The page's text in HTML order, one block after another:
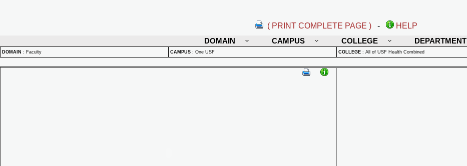
( PRINT COMPLETE PAGE ) -
HELP
DOMAIN
CAMPUS COLLEGE DEPARTMENT
DOMAIN : Faculty CAMPUS : One USF COLLEGE : All of USF Health Combined